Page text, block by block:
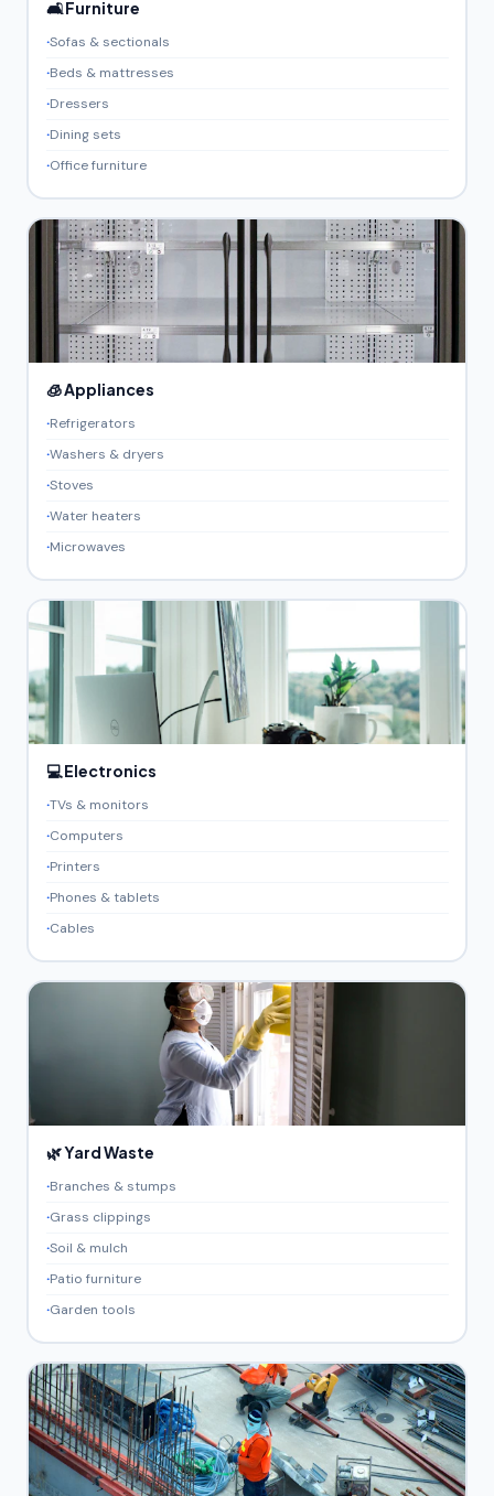
🛋️ Furniture
Sofas & sectionals
Beds & mattresses
Dressers
Dining sets
Office furniture
🧊 Appliances
Refrigerators
Washers & dryers
Stoves
Water heaters
Microwaves
💻 Electronics
TVs & monitors
Computers
Printers
Phones & tablets
Cables
🌿 Yard Waste
Branches & stumps
Grass clippings
Soil & mulch
Patio furniture
Garden tools